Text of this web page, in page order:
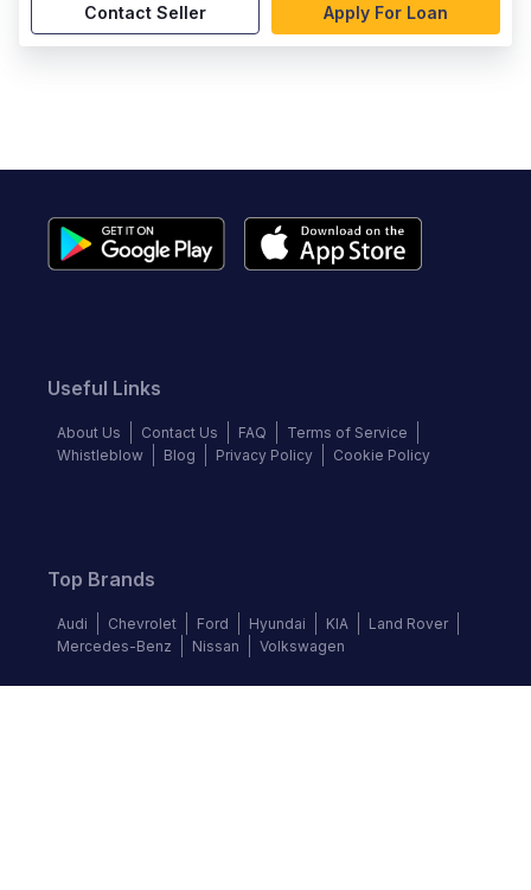
Contact Seller Apply For Loan
Useful Links
About Us Contact Us FAQ
Terms of Service
Whistleblow
Blog Privacy Policy Cookie Policy
Top Brands
Audi Chevrolet Ford Hyundai KIA
Land Rover
Mercedes-Benz
Nissan Volkswagen